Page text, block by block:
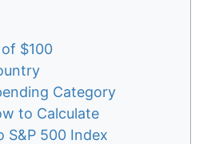
$100
Category
to Calculate
S&P 500 Index